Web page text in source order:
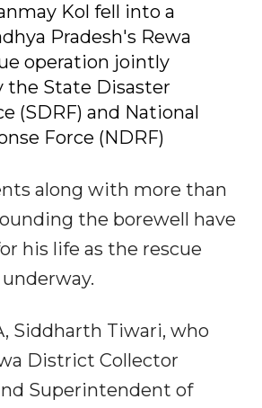
Kol fell into a
Pradesh's Rewa
operation jointly
the State Disaster
(SDRF) and National
Force (NDRF)
along with more than
the borewell have
his life as the rescue
Siddharth Tiwari, who
District Collector
Superintendent of